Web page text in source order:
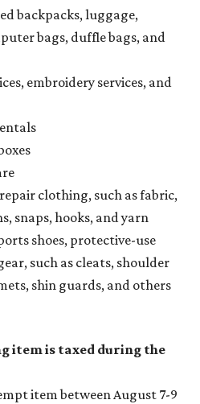
backpacks, luggage,
bags, duffle bags, and
embroidery services, and
clothing, such as fabric,
snaps, hooks, and yarn
shoes, protective-use
such as cleats, shoulder
shin guards, and others
item is taxed during the
item between August 7-9